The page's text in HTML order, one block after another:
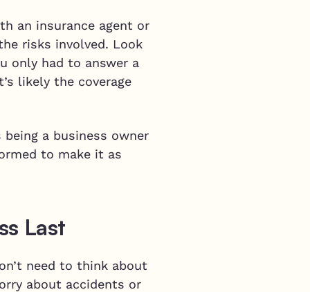
an insurance agent or
risks involved. Look
only had to answer a
likely the coverage
a business owner
to make it as
Last
need to think about
about accidents or